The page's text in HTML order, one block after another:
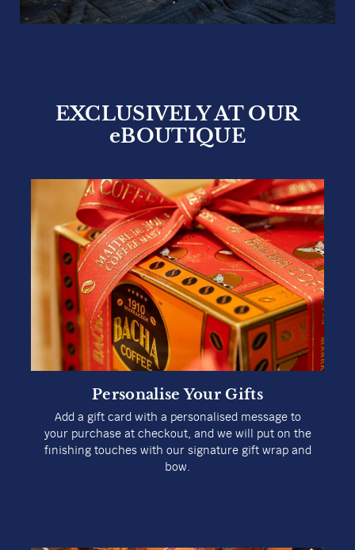
EXCLUSIVELY AT OUR
eBOUTIQUE
Personalise Your Gifts
Add a gift card with a personalised message to
your purchase at checkout, and we will put on the
finishing touches with our signature gift wrap and
bow.